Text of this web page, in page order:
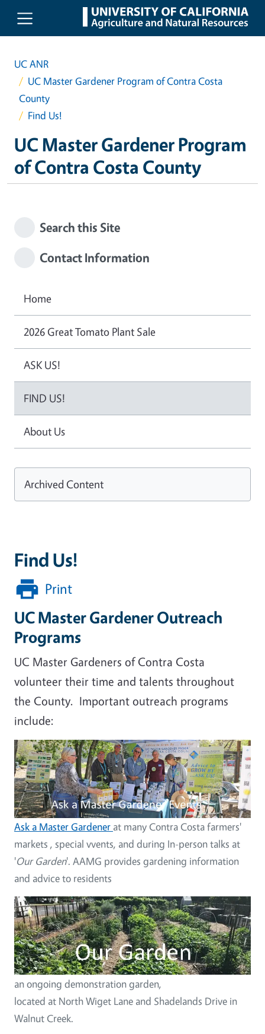
Skip to main content
UC ANR
UC Master Gardener Program of Contra Costa
County
Find Us!
UC Master Gardener Program
of Contra Costa County
Find Us!
Print
UC Master Gardener Outreach
Programs
UC Master Gardeners of Contra Costa
volunteer their time and talents throughout
the County. Important outreach programs
include:
Ask a Master Gardener at many Contra Costa farmers'
markets , special vvents, and during In-person talks at
'Our Garden'. AAMG provides gardening information
and advice to residents
Image
an ongoing demonstration garden,
located at North Wiget Lane and Shadelands Drive in
Walnut Creek.
Search this Site
Contact Information
Home
2026 Great Tomato Plant Sale
ASK US!
FIND US!
About Us
Archived Content